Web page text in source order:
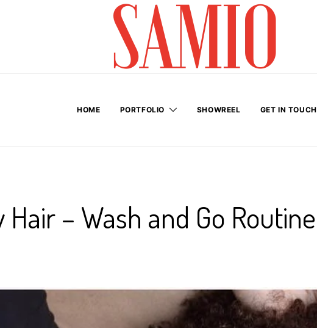
HOME PORTFOLIO SHOWREEL GET IN TOUCH
– Wash and Go Routine